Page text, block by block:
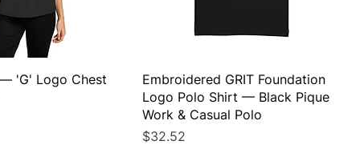
'G' Logo Chest
Embroidered GRIT Foundation
Logo Polo Shirt — Black Pique
Work & Casual Polo
Price
$32.52